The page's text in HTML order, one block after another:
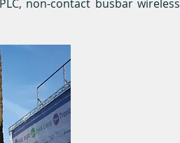
non-contact busbar wireless